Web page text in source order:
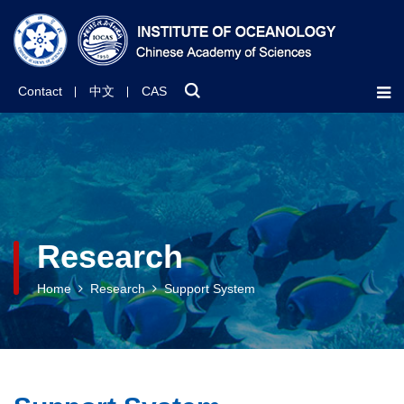
Contact 中文 CAS
Research
Home Research Support System